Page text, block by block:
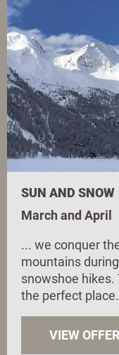
SUN AND SNOW
March and April
... we conquer
mountains
snowshoe hikes.
the perfect
VIEW OFFER